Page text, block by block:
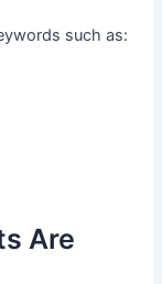
such as:
Are